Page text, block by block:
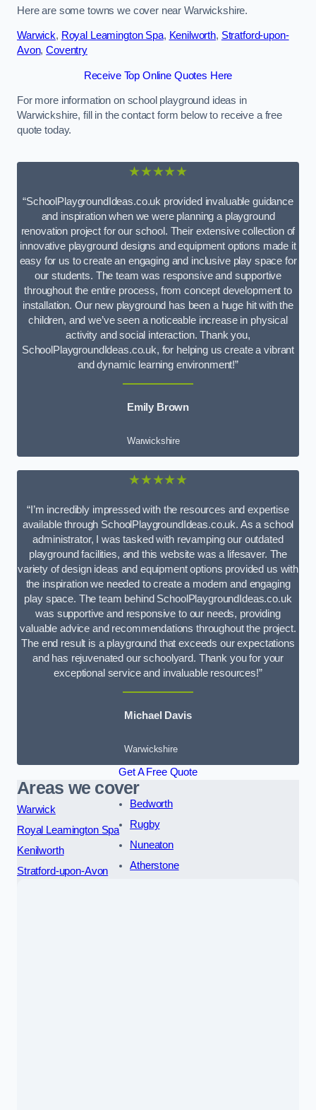
Here are some towns we cover near Warwickshire.
Warwick, Royal Leamington Spa, Kenilworth, Stratford-upon-
Avon,Coventry
Receive Top Online Quotes Here
For more information on school playground ideas in
Warwickshire, fill in the contact form below to receive a free
quote today.
★★★★★
“SchoolPlaygroundIdeas.co.uk provided invaluable guidance
and inspiration when we were planning a playground
renovation project for our school. Their extensive collection of
innovative playground designs and equipment options made it
easy for us to create an engaging and inclusive play space for
our students. The team was responsive and supportive
throughout the entire process, from concept development to
installation. Our new playground has been a huge hit with the
children, and we’ve seen a noticeable increase in physical
activity and social interaction. Thank you,
SchoolPlaygroundIdeas.co.uk, for helping us create a vibrant
and dynamic learning environment!”
Emily Brown
Warwickshire
★★★★★
“I’m incredibly impressed with the resources and expertise
available through SchoolPlaygroundIdeas.co.uk. As a school
administrator, I was tasked with revamping our outdated
playground facilities, and this website was a lifesaver. The
variety of design ideas and equipment options provided us with
the inspiration we needed to create a modern and engaging
play space. The team behind SchoolPlaygroundIdeas.co.uk
was supportive and responsive to our needs, providing
valuable advice and recommendations throughout the project.
The end result is a playground that exceeds our expectations
and has rejuvenated our schoolyard. Thank you for your
exceptional service and invaluable resources!”
Michael Davis
Warwickshire
Get A Free Quote
Areas we cover
Warwick
Royal Leamington Spa
Kenilworth
Stratford-upon-Avon
Bedworth
Rugby
Nuneaton
Atherstone